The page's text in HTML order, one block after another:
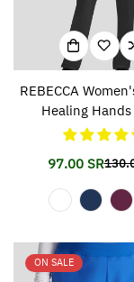
REBECCA
Healing
97.00 SR
ON SALE